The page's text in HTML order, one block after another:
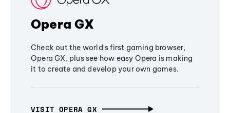
Opera GX
Check out the world's first gaming browser,
Opera GX, plus see how easy Opera is making
it to create and develop your own games.
VISIT OPERA GX